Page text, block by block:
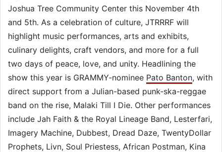
Joshua Tree Community Center this November 4th
and 5th. As a celebration of culture, JTRRRF will
highlight music performances, arts and exhibits,
culinary delights, craft vendors, and more for a full
two days of peace, love, and unity. Headlining the
show this year is GRAMMY-nominee Pato Banton, with
direct support from a Julian-based punk-ska-reggae
band on the rise, Malaki Till I Die. Other performances
include Jah Faith & the Royal Lineage Band, Lesterfari,
Imagery Machine, Dubbest, Dread Daze, TwentyDollar
Prophets, Livn, Soul Priestess, African Postman, Kina